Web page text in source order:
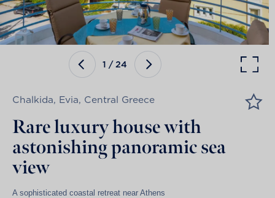
TALK TO US
CAREERS
1 /24
Chalkida, Evia, Central Greece
Rare luxury house with
astonishing panoramic sea
view
A sophisticated coastal retreat near Athens